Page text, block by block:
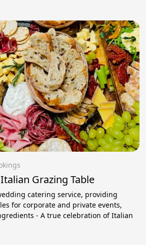
Grazing Table
catering service, providing
for corporate and private events,
- A true celebration of Italian